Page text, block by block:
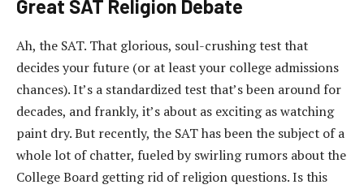
Great SAT Religion Debate
Ah, the SAT. That glorious, soul-crushing test that
decides your future (or at least your college admissions
chances). It’s a standardized test that’s been around for
decades, and frankly, it’s about as exciting as watching
paint dry. But recently, the SAT has been the subject of a
whole lot of chatter, fueled by swirling rumors about the
College Board getting rid of religion questions. Is this